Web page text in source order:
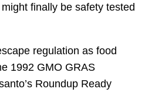
finally be safety tested
regulation as food
1992 GMO GRAS
Roundup Ready